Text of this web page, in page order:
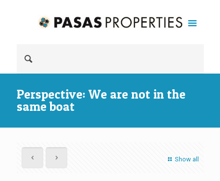
Perspective: We are not in the
same boat
Show all